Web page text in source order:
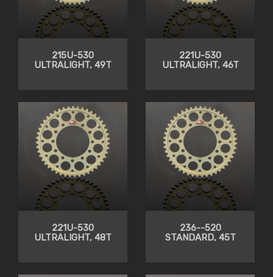
215U-530
ULTRALIGHT, 49T
221U-530
ULTRALIGHT, 46T
221U-530
ULTRALIGHT, 48T
236--520
STANDARD, 45T